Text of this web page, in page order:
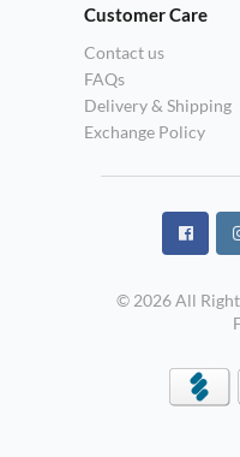
Customer Care
Contact us
FAQs
Delivery & Shipping
Exchange Policy
© 2026 All